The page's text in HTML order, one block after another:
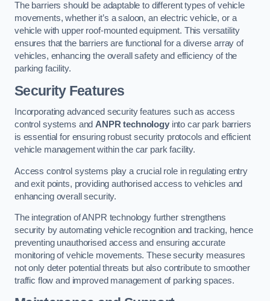
The barriers should be adaptable to different types of vehicle
movements, whether it’s a saloon, an electric vehicle, or a
vehicle with upper roof-mounted equipment. This versatility
ensures that the barriers are functional for a diverse array of
vehicles, enhancing the overall safety and efficiency of the
parking facility.
Security Features
Incorporating advanced security features such as access
control systems and ANPR technologyinto car park barriers
is essential for ensuring robust security protocols and efficient
vehicle management within the car park facility.
Access control systems play a crucial role in regulating entry
and exit points, providing authorised access to vehicles and
enhancing overall security.
The integration of ANPR technology further strengthens
security by automating vehicle recognition and tracking, hence
preventing unauthorised access and ensuring accurate
monitoring of vehicle movements. These security measures
not only deter potential threats but also contribute to smoother
traffic flow and improved management of parking spaces.